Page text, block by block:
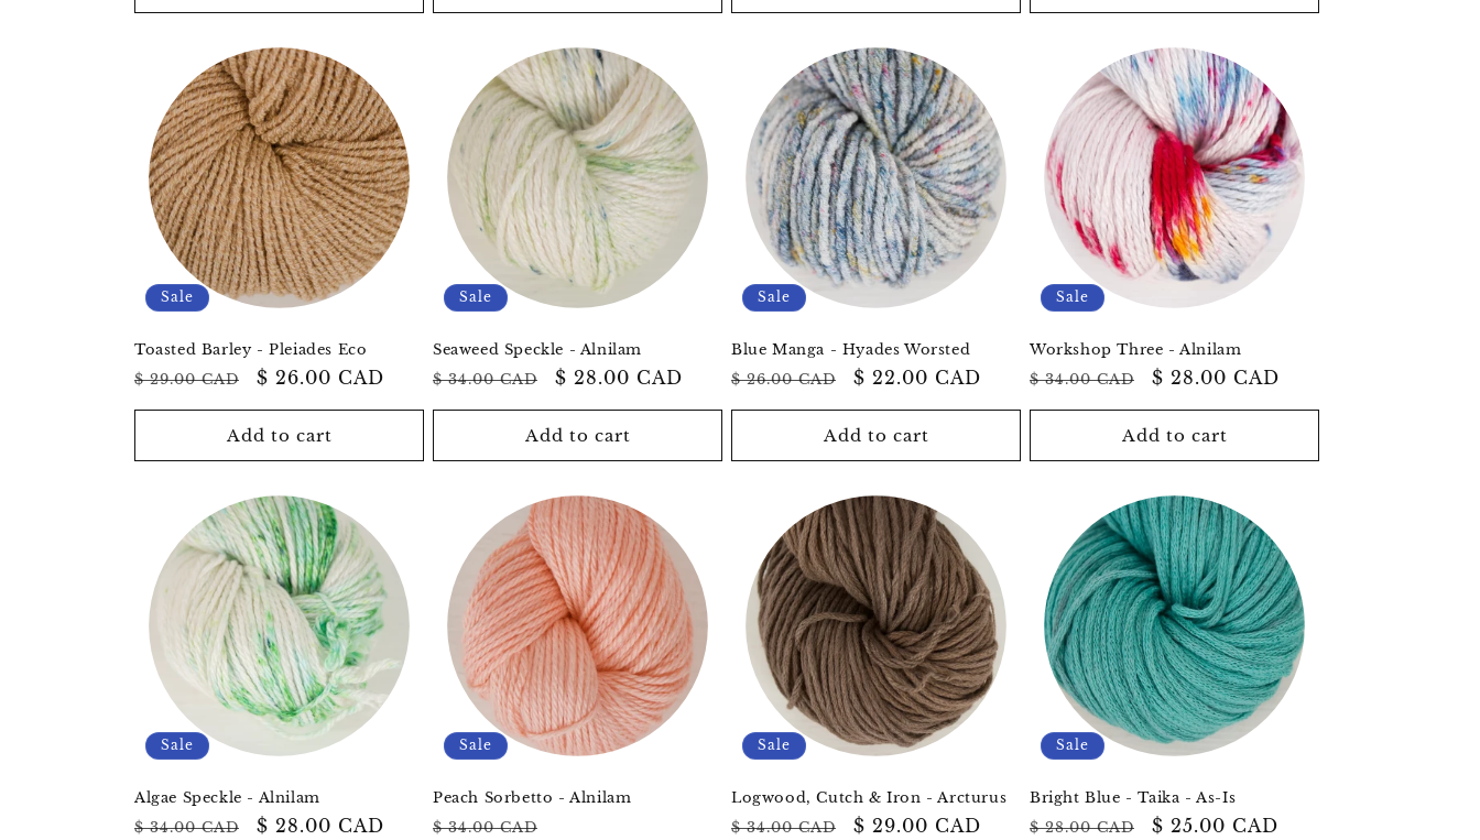
Sale
Toasted Barley - Pleiades Eco
Regular
price
$ 29.00 CAD
Sale
price
$ 26.00 CAD
Add to cart
Sale
Seaweed Speckle - Alnilam
Regular
price
$ 34.00 CAD
Sale
price
$ 28.00 CAD
Add to cart
Sale
Blue Manga - Hyades Worsted
Regular
price
$ 26.00 CAD
Sale
price
$ 22.00 CAD
Add to cart
Sale
Workshop Three - Alnilam
Regular
price
$ 34.00 CAD
Sale
price
$ 28.00 CAD
Add to cart
Sale
Algae Speckle - Alnilam
Regular
$ 34.00 CAD
Sale
$ 28.00 CAD
Sale
Peach Sorbetto - Alnilam
Regular
$ 34.00 CAD
Sale
Logwood, Cutch & Iron - Arcturus
Regular
$ 34.00 CAD
Sale
$ 29.00 CAD
Sale
Bright Blue - Taika - As-Is
Regular
$ 28.00 CAD
Sale
$ 25.00 CAD